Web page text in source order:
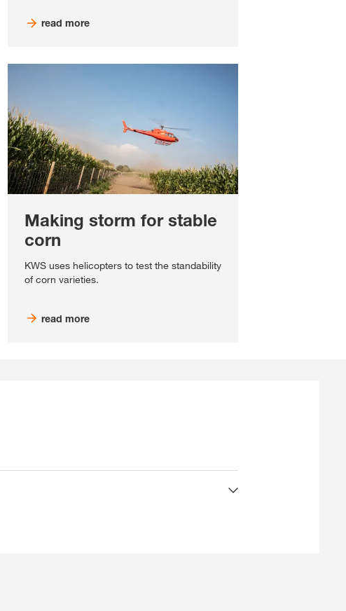
read more
Making storm for stable
corn
KWS uses helicopters to test the standability
of corn varieties.
read more